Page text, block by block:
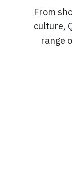
From
culture,
range